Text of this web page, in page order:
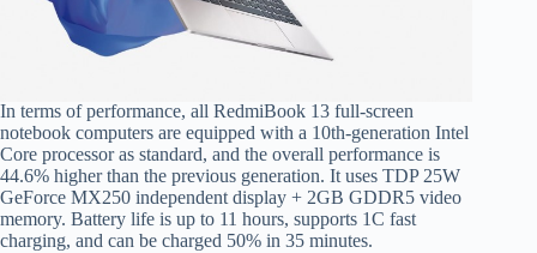
In terms of performance, all RedmiBook 13 full-screen
notebook computers are equipped with a 10th-generation Intel
Core processor as standard, and the overall performance is
44.6% higher than the previous generation. It uses TDP 25W
GeForce MX250 independent display + 2GB GDDR5 video
memory. Battery life is up to 11 hours, supports 1C fast
charging, and can be charged 50% in 35 minutes.